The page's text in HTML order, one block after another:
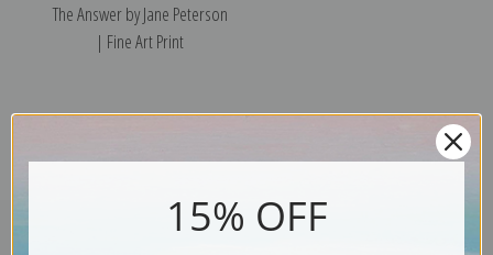
The Answer by Jane Peterson
| Fine Art Print
15% OFF